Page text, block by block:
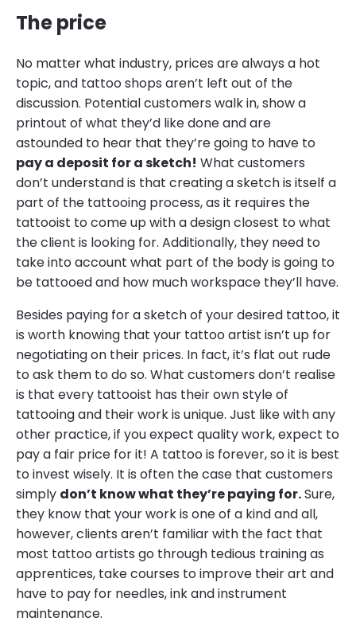
The price
No matter what industry, prices are always a hot
topic, and tattoo shops aren’t left out of the
discussion. Potential customers walk in, show a
printout of what they’d like done and are
astounded to hear that they’re going to have to
pay a deposit for a sketch! What customers
don’t understand is that creating a sketch is itself a
part of the tattooing process, as it requires the
tattooist to come up with a design closest to what
the client is looking for. Additionally, they need to
take into account what part of the body is going to
be tattooed and how much workspace they’ll have.
Besides paying for a sketch of your desired tattoo, it
is worth knowing that your tattoo artist isn’t up for
negotiating on their prices. In fact, it’s flat out rude
to ask them to do so. What customers don’t realise
is that every tattooist has their own style of
tattooing and their work is unique. Just like with any
other practice, if you expect quality work, expect to
pay a fair price for it! A tattoo is forever, so it is best
to invest wisely. It is often the case that customers
simply don’t know what they’re paying for.Sure,
they know that your work is one of a kind and all,
however, clients aren’t familiar with the fact that
most tattoo artists go through tedious training as
apprentices, take courses to improve their art and
have to pay for needles, ink and instrument
maintenance.